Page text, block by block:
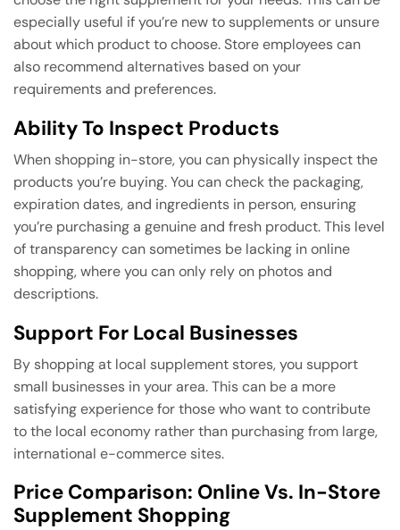
especially useful if you’re new to supplements or unsure
about which product to choose. Store employees can
also recommend alternatives based on your
requirements and preferences.
Ability To Inspect Products
When shopping in-store, you can physically inspect the
products you’re buying. You can check the packaging,
expiration dates, and ingredients in person, ensuring
you’re purchasing a genuine and fresh product. This level
of transparency can sometimes be lacking in online
shopping, where you can only rely on photos and
descriptions.
Support For Local Businesses
By shopping at local supplement stores, you support
small businesses in your area. This can be a more
satisfying experience for those who want to contribute
to the local economy rather than purchasing from large,
international e-commerce sites.
Price Comparison: Online Vs. In-Store
Supplement Shopping